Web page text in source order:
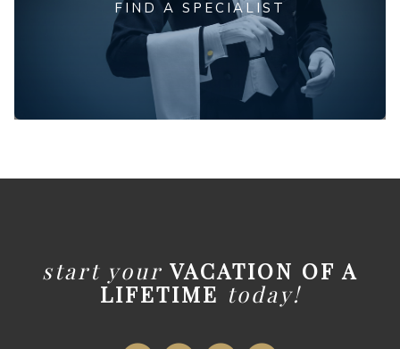
FIND A SPECIALIST
start your VACATION OF A
LIFETIME today!